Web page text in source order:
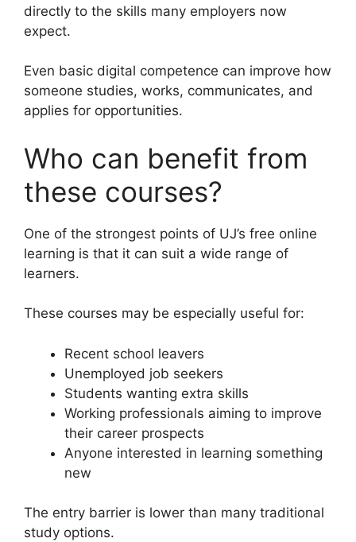
directly to the skills many employers now
expect.
Even basic digital competence can improve how
someone studies, works, communicates, and
applies for opportunities.
Who can benefit from
these courses?
One of the strongest points of UJ’s free online
learning is that it can suit a wide range of
learners.
These courses may be especially useful for:
Recent school leavers
Unemployed job seekers
Students wanting extra skills
Working professionals aiming to improve
their career prospects
Anyone interested in learning something
new
The entry barrier is lower than many traditional
study options.